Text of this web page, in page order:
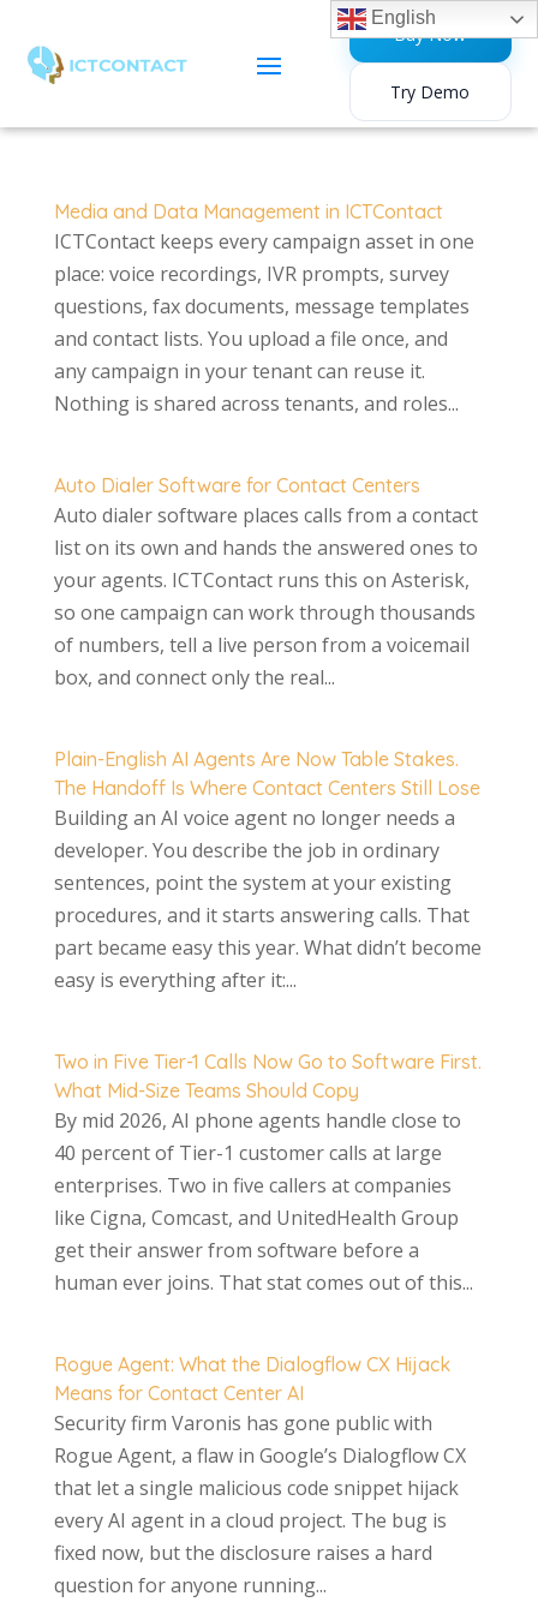
Buy Now
Try Demo
Media and Data Management in ICTContact
ICTContact keeps every campaign asset in one
place: voice recordings, IVR prompts, survey
questions, fax documents, message templates
and contact lists. You upload a file once, and
any campaign in your tenant can reuse it.
Nothing is shared across tenants, and roles...
Auto Dialer Software for Contact Centers
Auto dialer software places calls from a contact
list on its own and hands the answered ones to
your agents. ICTContact runs this on Asterisk,
so one campaign can work through thousands
of numbers, tell a live person from a voicemail
box, and connect only the real...
Plain-English AI Agents Are Now Table Stakes.
The Handoff Is Where Contact Centers Still Lose
Building an AI voice agent no longer needs a
developer. You describe the job in ordinary
sentences, point the system at your existing
procedures, and it starts answering calls. That
part became easy this year. What didn’t become
easy is everything after it:...
Two in Five Tier-1 Calls Now Go to Software First.
What Mid-Size Teams Should Copy
By mid 2026, AI phone agents handle close to
40 percent of Tier-1 customer calls at large
enterprises. Two in five callers at companies
like Cigna, Comcast, and UnitedHealth Group
get their answer from software before a
human ever joins. That stat comes out of this...
Rogue Agent: What the Dialogflow CX Hijack
Means for Contact Center AI
Security firm Varonis has gone public with
Rogue Agent, a flaw in Google’s Dialogflow CX
that let a single malicious code snippet hijack
every AI agent in a cloud project. The bug is
fixed now, but the disclosure raises a hard
question for anyone running...
English